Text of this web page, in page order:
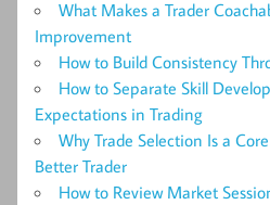
What Makes a Trader
Improvement
How to Build Consistency
How to Separate Skill
Expectations in Trading
Why Trade Selection Is a
Better Trader
How to Review Market